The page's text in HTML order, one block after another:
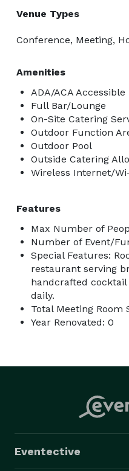
Venue Types
Conference, Meeting,
Amenities
ADA/ACA Accessible
Full Bar/Lounge
On-Site Catering
Outdoor Function
Outdoor Pool
Outside Catering
Wireless Internet/
Features
Max Number of
Number of Event/
Special Features:
restaurant serving
handcrafted
daily.
Total Meeting Room
Year Renovated: 0
Eventective